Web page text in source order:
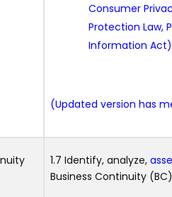
Consumer
Protection Law,
Information Act)
(Updated version has
1.7 Identify, analyze,
Business Continuity